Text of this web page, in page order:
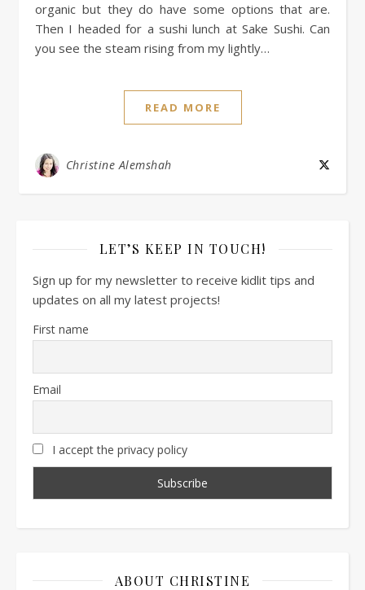
organic but they do have some options that are.
Then I headed for a sushi lunch at Sake Sushi. Can
you see the steam rising from my lightly…
READ MORE
Christine Alemshah
LET’S KEEP IN TOUCH!
Sign up for my newsletter to receive kidlit tips and
updates on all my latest projects!
First name
Email
I accept the privacy policy
ABOUT CHRISTINE